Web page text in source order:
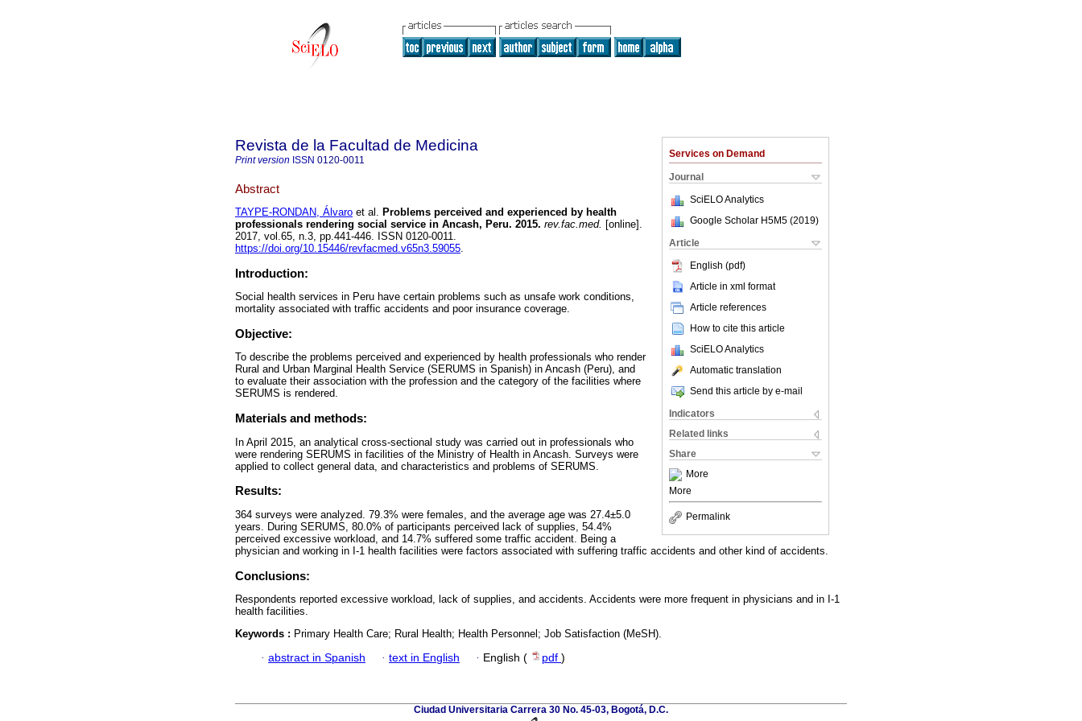
Services on Demand
Journal
SciELO Analytics
Google Scholar H5M5 (2019)
Article
English (pdf)
Article in xml format
Article references
How to cite this article
SciELO Analytics
Automatic translation
Send this article by e-mail
Indicators
Related links
Share
More
More
Permalink
Revista de la Facultad de Medicina
Print version ISSN 0120-0011
Abstract
TAYPE-RONDAN, Álvaro et al. Problems perceived and experienced by health
professionals rendering social service in Ancash, Peru. 2015. rev.fac.med. [online].
2017, vol.65, n.3, pp.441-446. ISSN 0120-0011.
https://doi.org/10.15446/revfacmed.v65n3.59055.
Introduction:
Social health services in Peru have certain problems such as unsafe work conditions,
mortality associated with traffic accidents and poor insurance coverage.
Objective:
To describe the problems perceived and experienced by health professionals who render
Rural and Urban Marginal Health Service (SERUMS in Spanish) in Ancash (Peru), and
to evaluate their association with the profession and the category of the facilities where
SERUMS is rendered.
Materials and methods:
In April 2015, an analytical cross-sectional study was carried out in professionals who
were rendering SERUMS in facilities of the Ministry of Health in Ancash. Surveys were
applied to collect general data, and characteristics and problems of SERUMS.
Results:
364 surveys were analyzed. 79.3% were females, and the average age was 27.4±5.0
years. During SERUMS, 80.0% of participants perceived lack of supplies, 54.4%
perceived excessive workload, and 14.7% suffered some traffic accident. Being a
physician and working in I-1 health facilities were factors associated with suffering traffic accidents and other kind of accidents.
Conclusions:
Respondents reported excessive workload, lack of supplies, and accidents. Accidents were more frequent in physicians and in I-1
health facilities.
Keywords : Primary Health Care; Rural Health; Health Personnel; Job Satisfaction (MeSH).
· abstract in Spanish · text in English · English ( pdf )
Ciudad Universitaria Carrera 30 No. 45-03, Bogotá, D.C.